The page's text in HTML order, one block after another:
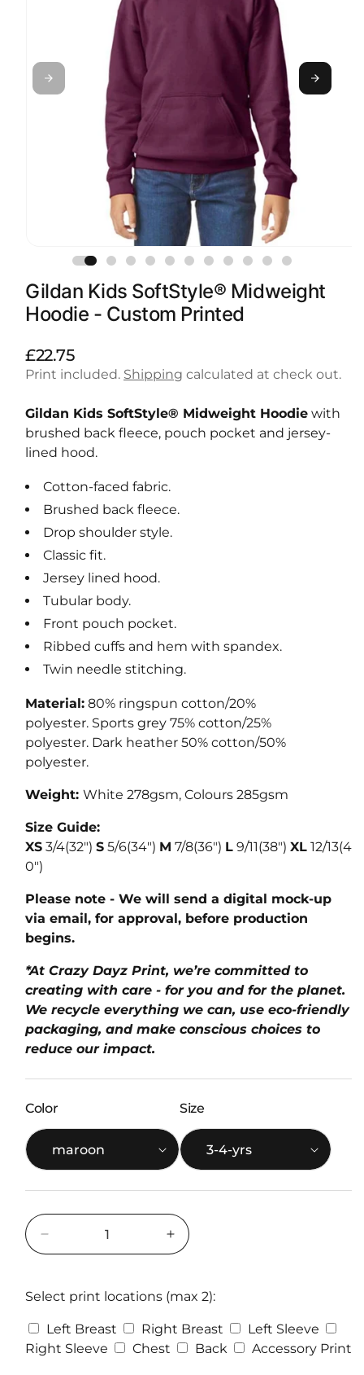
in
modal
Gildan Kids SoftStyle® Midweight
Hoodie - Custom Printed
R
e
u
l
a
p
r
i
c
£22.75
Print included. Shipping calculated at check out.
Gildan Kids SoftStyle® Midweight Hoodie with
brushed back fleece, pouch pocket and jersey-
lined hood.
Cotton-faced fabric.
Brushed back fleece.
Drop shoulder style.
Classic fit.
Jersey lined hood.
Tubular body.
Front pouch pocket.
Ribbed cuffs and hem with spandex.
Twin needle stitching.
Material: 80% ringspun cotton/20%
polyester. Sports grey 75% cotton/25%
polyester. Dark heather 50% cotton/50%
polyester.
Weight: White 278gsm, Colours 285gsm
Size Guide:
XS 3/4(32") S 5/6(34") M 7/8(36") L 9/11(38") XL 12/13(4
0")
Please note - We will send a digital mock-up
via email, for approval, before production
begins.
*At Crazy Dayz Print, we’re committed to
creating with care - for you and for the planet.
We recycle everything we can, use eco-friendly
packaging, and make conscious choices to
reduce our impact.
Color Size
Decrease
quantity
Gildan
SoftStyle®
Midweight
Increase
quantity
Gildan
SoftStyle®
Midweight
Select print locations (max 2):
Left Breast Right Breast
Left Sleeve
Right Sleeve
Chest Back Accessory Print